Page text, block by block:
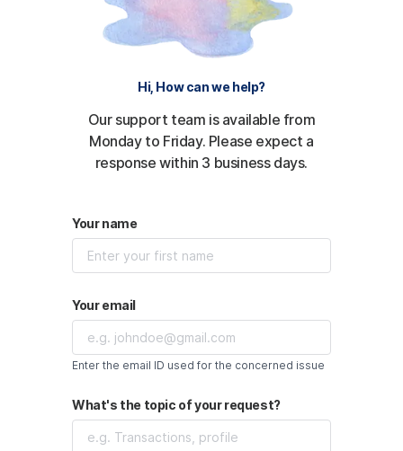
Hi, How can we help?
Our support team is available from
Monday to Friday. Please expect a
response within 3 business days.
Your name
Your email
Enter the email ID used for the concerned issue
What's the topic of your request?